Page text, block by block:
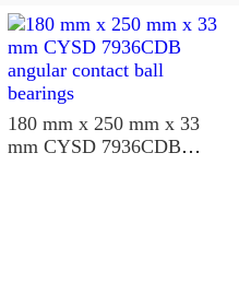
180 mm x 250 mm x 33
mm CYSD 7936CDB